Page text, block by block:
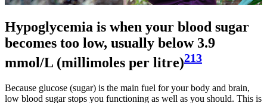
Hypoglycemia is when your blood sugar
becomes too low, usually below 3.9
mmol/L (millimoles per litre)213
Because glucose (sugar) is the main fuel for your body and brain,
low blood sugar stops you functioning as well as you should. This is